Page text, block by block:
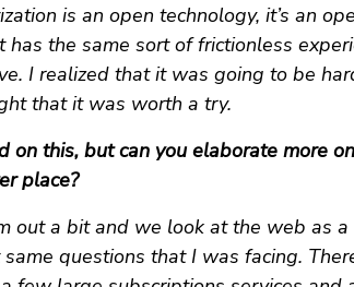
is an open technology, it’s an
has the same sort of frictionless
I realized that it was going to be
that it was worth a try.
on this, but can you elaborate more
place?
out a bit and we look at the web as
questions that I was facing.